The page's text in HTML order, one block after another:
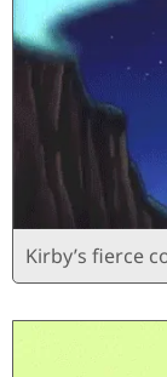
Kirby’s fierce